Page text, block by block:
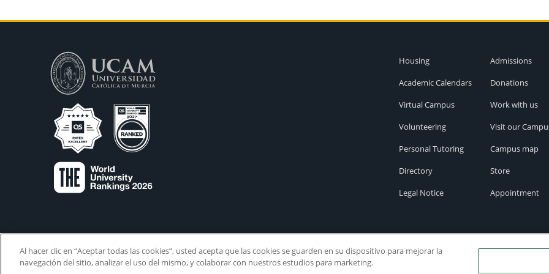
Housing
Academic Calendars
Virtual Campus
Volunteering
Personal Tutoring
Directory
Legal Notice
Admissions
Donations
Work with us
Visit our
Campus map
Store
Appointment
Al hacer clic en “Aceptar todas las cookies”, usted acepta que las cookies se guarden en su dispositivo para mejorar la
navegación del sitio, analizar el uso del mismo, y colaborar con nuestros estudios para marketing.